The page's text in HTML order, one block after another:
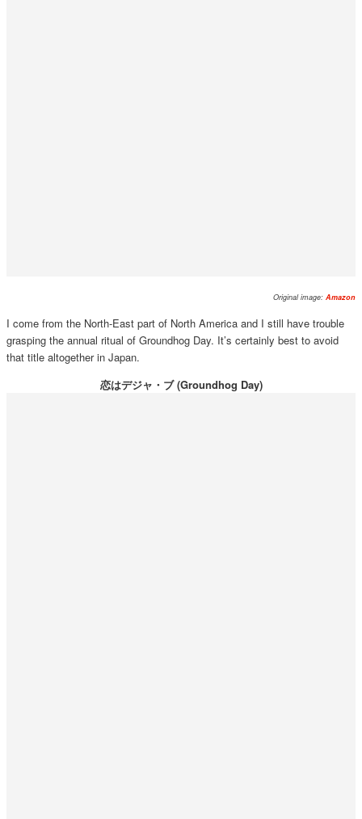
Original image:Amazon
I come from the North-East part of North America and I still have trouble
grasping the annual ritual of Groundhog Day. It’s certainly best to avoid
that title altogether in Japan.
恋はデジャ・ブ (Groundhog Day)